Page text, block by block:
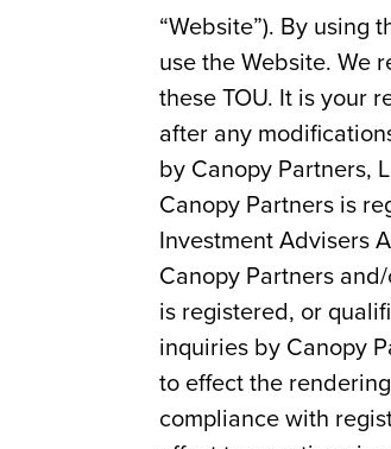
“Website”). By using
use the Website. We
these TOU. It is your
after any
by Canopy Partners,
Canopy Partners is
Investment Advisers
Canopy Partners
is registered, or
inquiries by Canopy
to effect the
compliance with